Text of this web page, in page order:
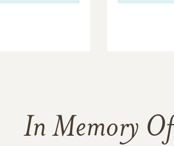
In Memory Of